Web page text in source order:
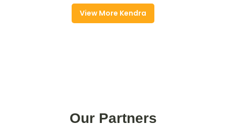
View More Kendra
Our Partners